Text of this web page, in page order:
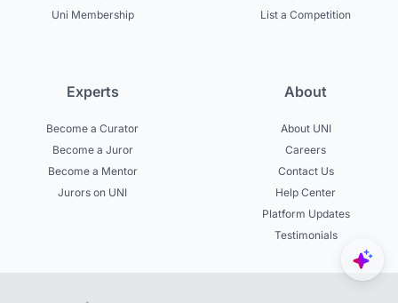
Uni Membership
List a Competition
Experts
Become a Curator
Become a Juror
Become a Mentor
Jurors on UNI
About
About UNI
Careers
Contact Us
Help Center
Platform Updates
Testimonials